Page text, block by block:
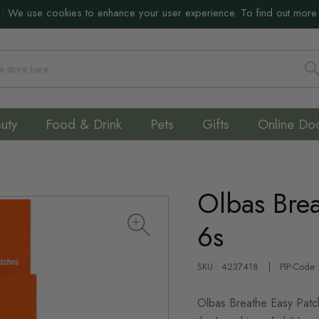
We use cookies to enhance your user experience. To find out
Food & Drink Pets Gifts Online
Olbas
6s
SKU : 4237418 PIP-
Olbas Breathe Easy